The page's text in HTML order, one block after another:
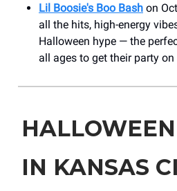
Lil Boosie's Boo Bash on
all the hits, high-energy
Halloween hype — the
all ages to get their party
IN KANSAS